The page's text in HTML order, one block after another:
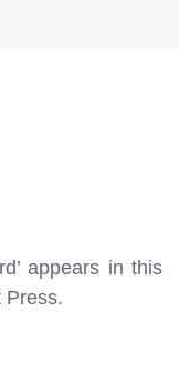
appears in this
Press.